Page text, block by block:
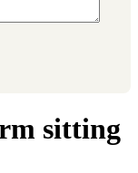
sitting